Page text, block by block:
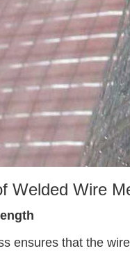
Welded Wire
ensures that the